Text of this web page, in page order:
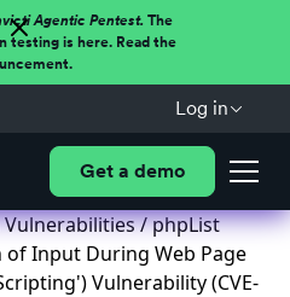
Agentic Pentest.The
testing is here. Read the
Log in
Get a demo
/ phpList
Input During Web Page
Vulnerability (CVE-